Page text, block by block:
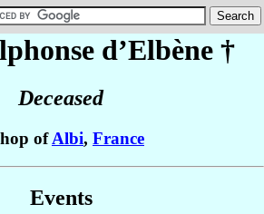
d’Elbène†
Deceased
ofAlbi, France
Events